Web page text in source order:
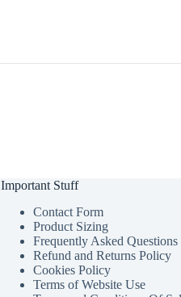
Important Stuff
Contact Form
Product Sizing
Frequently Asked Questions
Refund and Returns Policy
Cookies Policy
Terms of Website Use